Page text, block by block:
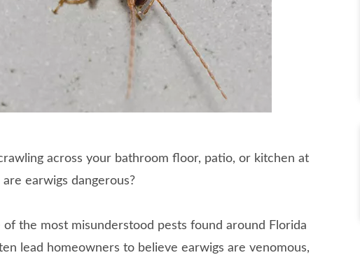
across your bathroom floor, patio, or kitchen at
earwigs dangerous?
the most misunderstood pests found around Florida
lead homeowners to believe earwigs are venomous,